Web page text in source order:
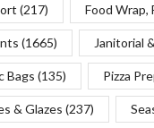
(217) Food Wrap,
(1665) Janitorial
Bags (135) Pizza
& Glazes (237)